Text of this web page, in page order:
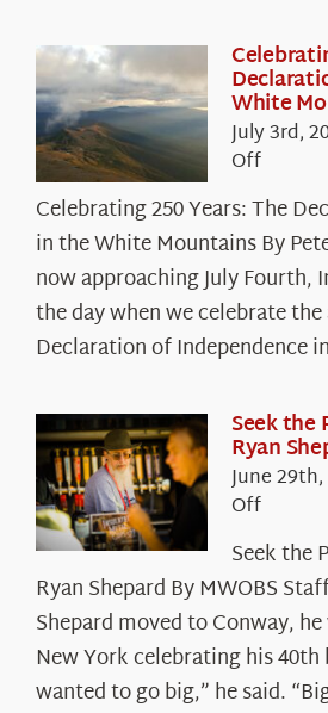
White
July 3rd,
Offon
250
Years:
The
Legacy
in
White
Celebrating 250 Years: The
in the White Mountains By
now approaching July Fourth,
the day when we celebrate
Declaration of Independence in
Seek the
Ryan
June
Offon
the
Peak
Ryan
Seek the
Ryan Shepard By MWOBS
Shepard moved to Conway,
New York celebrating his
wanted to go big,” he said.